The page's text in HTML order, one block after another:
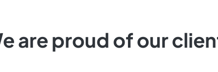
are proud of our